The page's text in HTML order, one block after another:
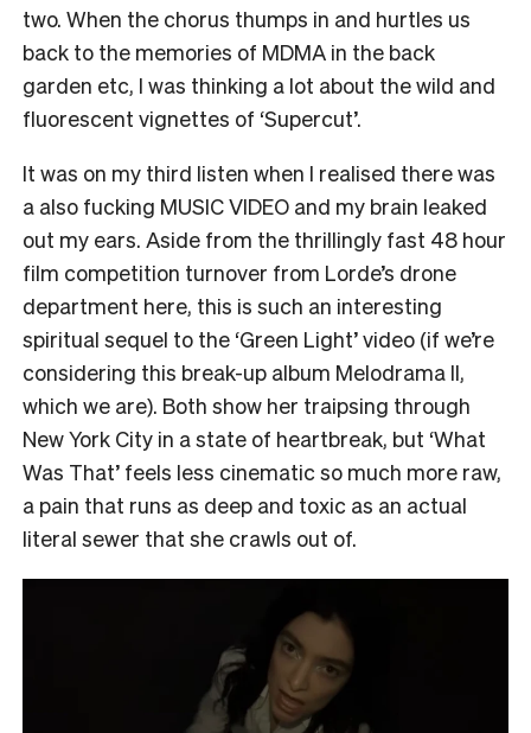
two. When the chorus thumps in and hurtles us
back to the memories of MDMA in the back
garden etc, I was thinking a lot about the wild and
fluorescent vignettes of ‘Supercut’.
It was on my third listen when I realised there was
a also fucking MUSIC VIDEO and my brain leaked
out my ears. Aside from the thrillingly fast 48 hour
film competition turnover from Lorde’s drone
department here, this is such an interesting
spiritual sequel to the ‘Green Light’ video (if we’re
considering this break-up album Melodrama II,
which we are). Both show her traipsing through
New York City in a state of heartbreak, but ‘What
Was That’ feels less cinematic so much more raw,
a pain that runs as deep and toxic as an actual
literal sewer that she crawls out of.